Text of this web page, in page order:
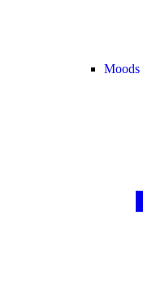
Moods